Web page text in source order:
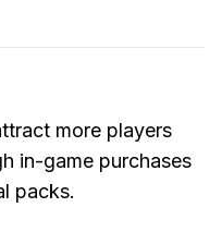
more players
in-game purchases
packs.